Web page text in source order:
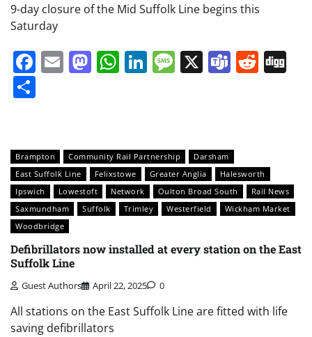
9-day closure of the Mid Suffolk Line begins this
Saturday
Facebook
EmailMastodon
WhatsApp
LinkedIn
Message
X Teams
Brampton Community Rail Partnership
Darsham
East Suffolk Line
Felixstowe Greater Anglia
Halesworth
Ipswich
Lowestoft Network Oulton Broad South
Rail News
Saxmundham
Suffolk Trimley Westerfield
Wickham Market
Woodbridge
Defibrillators now installed at every station on the East
Suffolk Line
Guest Authors April 22, 2025 0
All stations on the East Suffolk Line are fitted with life
saving defibrillators